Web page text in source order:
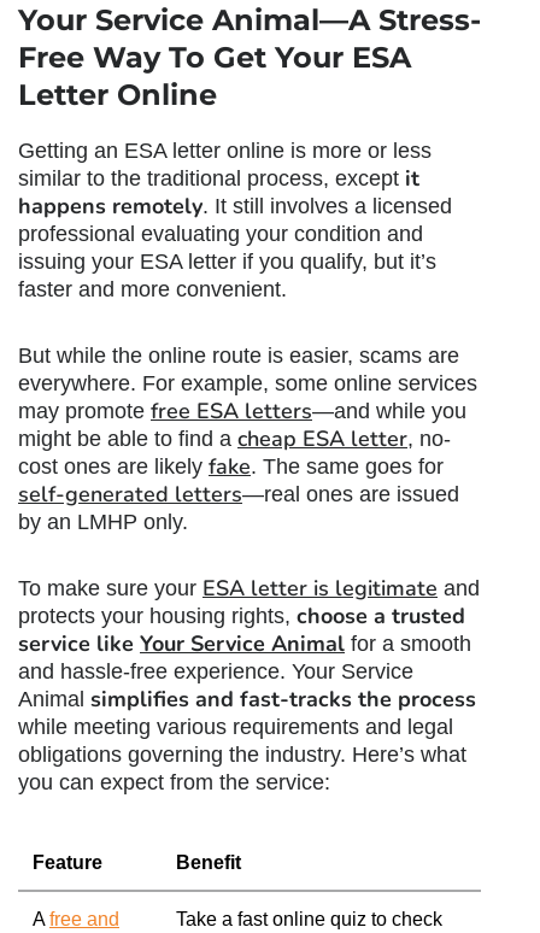
Your Service Animal—A Stress-
Free Way To Get Your ESA
Letter Online
Getting an ESA letter online is more or less
similar to the traditional process, except it
happens remotely. It still involves a licensed
professional evaluating your condition and
issuing your ESA letter if you qualify, but it’s
faster and more convenient.
But while the online route is easier, scams are
everywhere. For example, some online services
may promote free ESA letters—and while you
might be able to find a cheap ESA letter, no-
cost ones are likely fake. The same goes for
self-generated letters—real ones are issued
by an LMHP only.
To make sure your ESA letter is legitimate and
protects your housing rights, choose a trusted
service like Your Service Animal for a smooth
and hassle-free experience. Your Service
Animal simplifies and fast-tracks the process
while meeting various requirements and legal
obligations governing the industry. Here’s what
you can expect from the service:
Feature Benefit
Afree and
Take a fast online quiz to check